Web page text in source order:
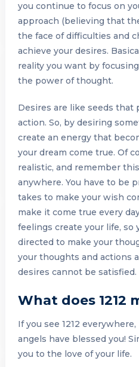
you continue to focus on
approach (believing that
the face of difficulties and
achieve your desires.
reality you want by
the power of thought.
Desires are like seeds that
action. So, by desiring
create an energy that
your dream come true. Of
realistic, and remember
anywhere. You have to be
takes to make your wish
make it come true every
feelings create your life, so
directed to make your
your thoughts and actions
desires cannot be satisfied.
What does 1212
If you see 1212
angels have blessed you!
you to the love of your life.